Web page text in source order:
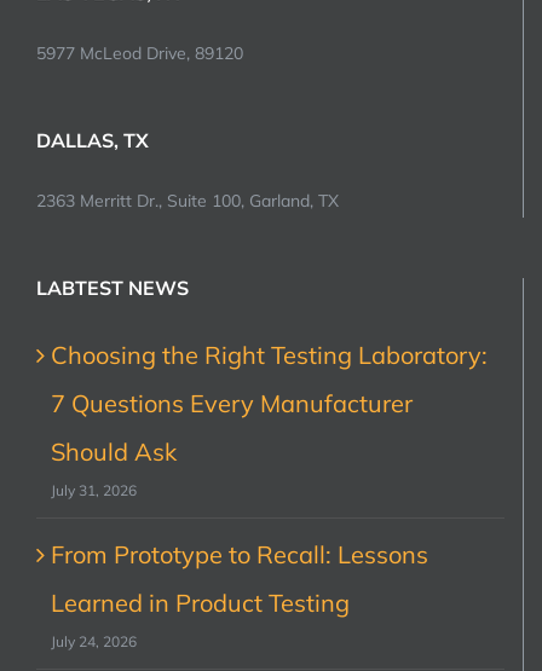
5977 McLeod Drive, 89120
DALLAS, TX
2363 Merritt Dr., Suite 100, Garland, TX
LABTEST NEWS
Choosing the Right Testing Laboratory:
7 Questions Every Manufacturer
Should Ask
July 31, 2026
From Prototype to Recall: Lessons
Learned in Product Testing
July 24, 2026